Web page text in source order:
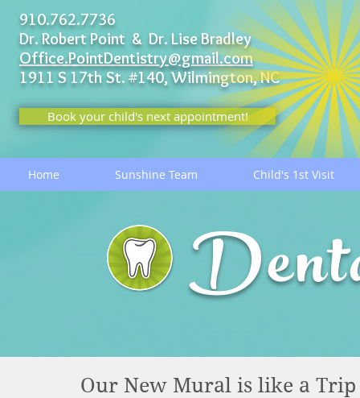
910.762.7736
Dr. Robert Point & Dr. Lise Bradley
Office.PointDentistry@gmail.com
1911 S 17th St. #140,Wilmington, NC
Book your child's next appointment!
Home Sunshine Team Child's 1st Visit
Our New Mural is like a Trip